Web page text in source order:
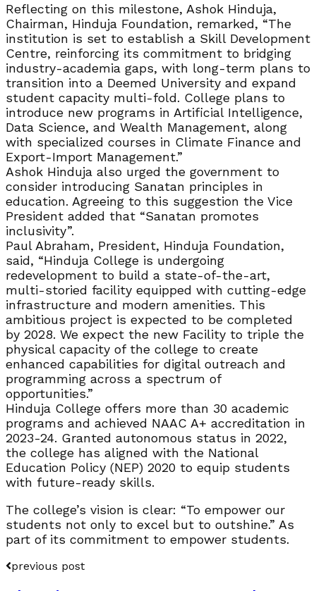
Reflecting on this milestone, Ashok Hinduja,
Chairman, Hinduja Foundation, remarked, “The
institution is set to establish a Skill Development
Centre, reinforcing its commitment to bridging
industry-academia gaps, with long-term plans to
transition into a Deemed University and expand
student capacity multi-fold. College plans to
introduce new programs in Artificial Intelligence,
Data Science, and Wealth Management, along
with specialized courses in Climate Finance and
Export-Import Management.”
Ashok Hinduja also urged the government to
consider introducing Sanatan principles in
education. Agreeing to this suggestion the Vice
President added that “Sanatan promotes
inclusivity”.
Paul Abraham, President, Hinduja Foundation,
said, “Hinduja College is undergoing
redevelopment to build a state-of-the-art,
multi-storied facility equipped with cutting-edge
infrastructure and modern amenities. This
ambitious project is expected to be completed
by 2028. We expect the new Facility to triple the
physical capacity of the college to create
enhanced capabilities for digital outreach and
programming across a spectrum of
opportunities.”
Hinduja College offers more than 30 academic
programs and achieved NAAC A+ accreditation in
2023-24. Granted autonomous status in 2022,
the college has aligned with the National
Education Policy (NEP) 2020 to equip students
with future-ready skills.
The college’s vision is clear: “To empower our
students not only to excel but to outshine.” As
part of its commitment to empower students.
previous post